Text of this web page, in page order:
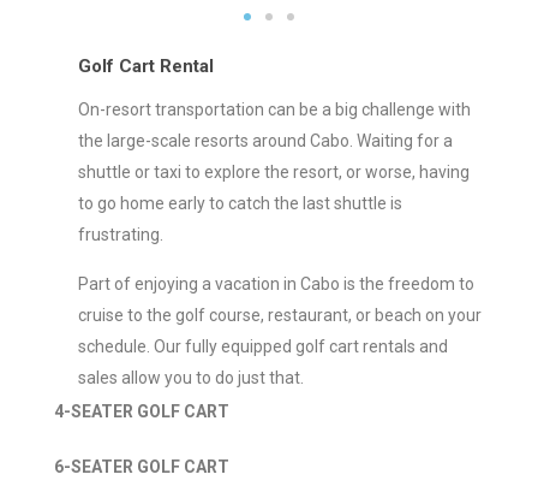
Golf Cart Rental
On-resort transportation can be a big challenge with
the large-scale resorts around Cabo. Waiting for a
shuttle or taxi to explore the resort, or worse, having
to go home early to catch the last shuttle is
frustrating.
Part of enjoying a vacation in Cabo is the freedom to
cruise to the golf course, restaurant, or beach on your
schedule. Our fully equipped golf cart rentals and
sales allow you to do just that.
4-SEATER GOLF CART
6-SEATER GOLF CART